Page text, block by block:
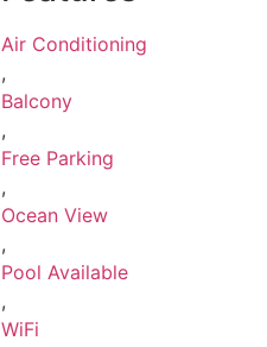
Air Conditioning
,
Balcony
,
Free Parking
,
Ocean View
,
Pool Available
,
WiFi